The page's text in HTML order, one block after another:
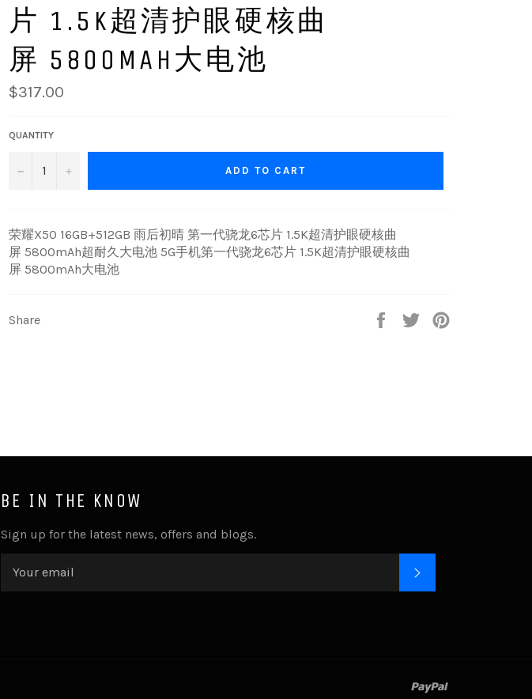
片 1.5K超清护眼硬核曲
屏 5800MAH大电池
Regular
price
$317.00
QUANTITY
− + ADD TO CART
荣耀X50 16GB+512GB 雨后初晴 第一代骁龙6芯片 1.5K超清护眼硬核曲
屏 5800mAh超耐久大电池 5G手机第一代骁龙6芯片 1.5K超清护眼硬核曲
屏 5800mAh大电池
Share
Share
Tweet
BE IN THE KNOW
Sign up for the latest news, offers and blogs.